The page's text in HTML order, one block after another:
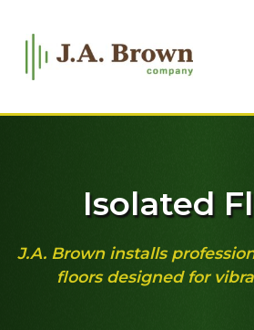
Isolated
J.A. Brown installs
floors designed for